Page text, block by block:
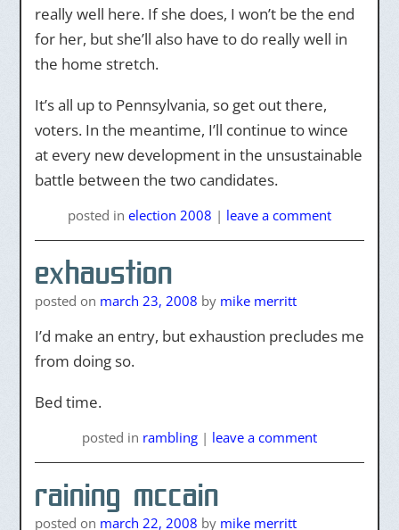
really well here. If she does, I won’t be the end
for her, but she’ll also have to do really well in
the home stretch.
It’s all up to Pennsylvania, so get out there,
voters. In the meantime, I’ll continue to wince
at every new development in the unsustainable
battle between the two candidates.
posted in election 2008 | leave a comment
exhaustion
posted on march 23, 2008 by mike merritt
I’d make an entry, but exhaustion precludes me
from doing so.
Bed time.
posted in rambling | leave a comment
raining mccain
posted on march 22, 2008 by mike merritt